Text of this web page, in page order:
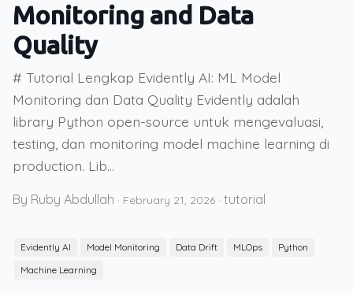
Monitoring and Data
Quality
# Tutorial Lengkap Evidently AI: ML Model
Monitoring dan Data Quality Evidently adalah
library Python open-source untuk mengevaluasi,
testing, dan monitoring model machine learning di
production. Lib...
By Ruby Abdullah · February 21, 2026 · tutorial
Evidently AI Model Monitoring Data Drift MLOps
Python
Machine Learning